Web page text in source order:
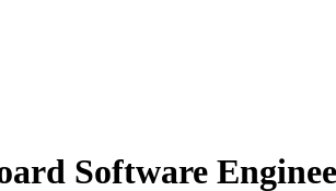
Software